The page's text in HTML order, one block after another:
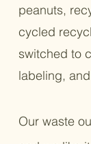
peanuts,
cycled
switched to
labeling,
Our waste